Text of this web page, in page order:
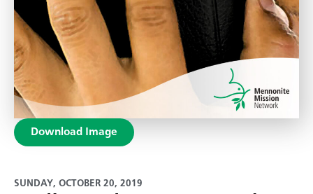
Download Image
SUNDAY, OCTOBER 20, 2019